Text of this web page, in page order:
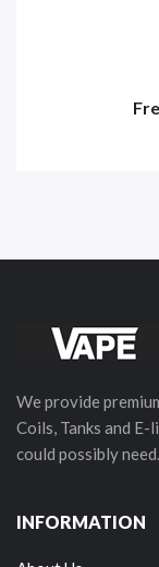
We provide
Coils, Tanks and
could possibly need.
INFORMATION